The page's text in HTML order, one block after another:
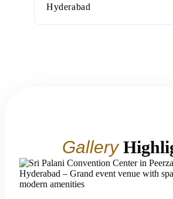
Hyderabad
Gallery